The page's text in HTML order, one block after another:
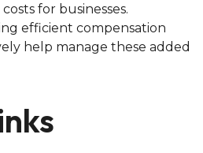
for businesses.
efficient compensation
help manage these added